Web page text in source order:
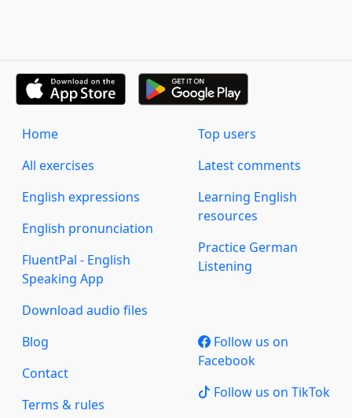
Home
All exercises
English expressions
English pronunciation
FluentPal - English
Speaking App
Download audio files
Top users
Latest comments
Learning English
resources
Practice German
Listening
Blog
Contact
Terms & rules
Follow us on
Facebook
Follow us on TikTok